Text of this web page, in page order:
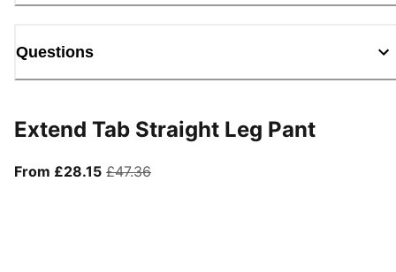
Questions
Extend Tab Straight Leg Pant
From £28.15From current price £28.15
£47.36original price £47.36